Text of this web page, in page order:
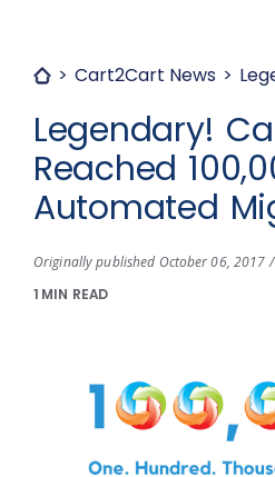
Cart2Cart News
Legendary!
Reached
Automated
Originally published October 06, 2017
1 MIN READ